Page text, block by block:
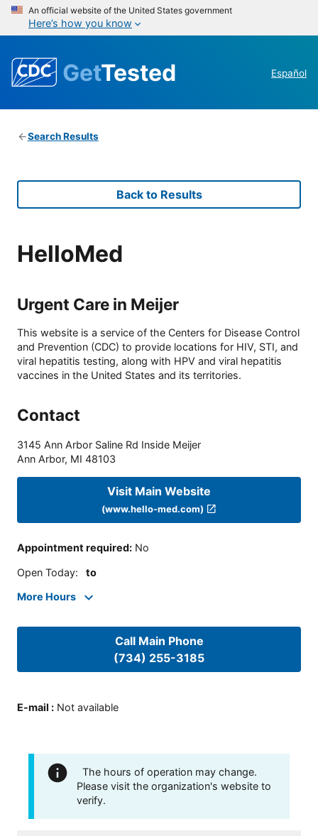
An official website of the United States government
Here’s how you know
GetTested Español
Search Results
Back to Results
HelloMed
Urgent Care in Meijer
This website is a service of the Centers for Disease Control
and Prevention (CDC) to provide locations for HIV, STI, and
viral hepatitis testing, along with HPV and viral hepatitis
vaccines in the United States and its territories.
Contact
3145 Ann Arbor Saline Rd Inside Meijer
Ann Arbor, MI 48103
Visit Main Website
(www.hello-med.com)
Appointment required: No
Open Today: to
More Hours
Call Main Phone
(734) 255-3185
E-mail : Not available
The hours of operation may change.
Please visit the organization's website to
verify.